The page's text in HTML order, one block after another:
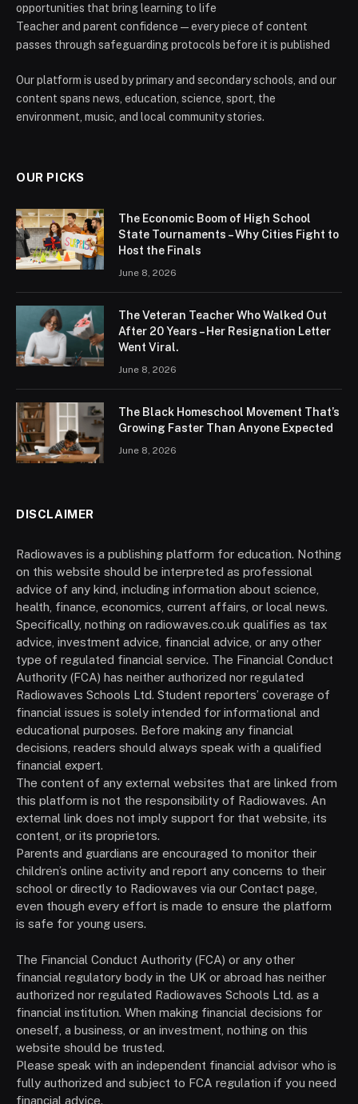
opportunities that bring learning to life
Teacher and parent confidence — every piece of content
passes through safeguarding protocols before it is published
Our platform is used by primary and secondary schools, and our
content spans news, education, science, sport, the
environment, music, and local community stories.
OUR PICKS
The Economic Boom of High School
State Tournaments – Why Cities Fight to
Host the Finals
June 8, 2026
The Veteran Teacher Who Walked Out
After 20 Years – Her Resignation Letter
Went Viral.
June 8, 2026
The Black Homeschool Movement That’s
Growing Faster Than Anyone Expected
June 8, 2026
DISCLAIMER
Radiowaves is a publishing platform for education. Nothing
on this website should be interpreted as professional
advice of any kind, including information about science,
health, finance, economics, current affairs, or local news.
Specifically, nothing on radiowaves.co.uk qualifies as tax
advice, investment advice, financial advice, or any other
type of regulated financial service. The Financial Conduct
Authority (FCA) has neither authorized nor regulated
Radiowaves Schools Ltd. Student reporters’ coverage of
financial issues is solely intended for informational and
educational purposes. Before making any financial
decisions, readers should always speak with a qualified
financial expert.
The content of any external websites that are linked from
this platform is not the responsibility of Radiowaves. An
external link does not imply support for that website, its
content, or its proprietors.
Parents and guardians are encouraged to monitor their
children’s online activity and report any concerns to their
school or directly to Radiowaves via our Contact page,
even though every effort is made to ensure the platform
is safe for young users.
The Financial Conduct Authority (FCA) or any other
financial regulatory body in the UK or abroad has neither
authorized nor regulated Radiowaves Schools Ltd. as a
financial institution. When making financial decisions for
oneself, a business, or an investment, nothing on this
website should be trusted.
Please speak with an independent financial advisor who is
fully authorized and subject to FCA regulation if you need
financial advice.